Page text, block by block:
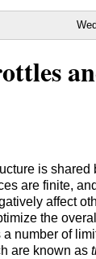
is shared
are finite,
affect
the
number of
are known as